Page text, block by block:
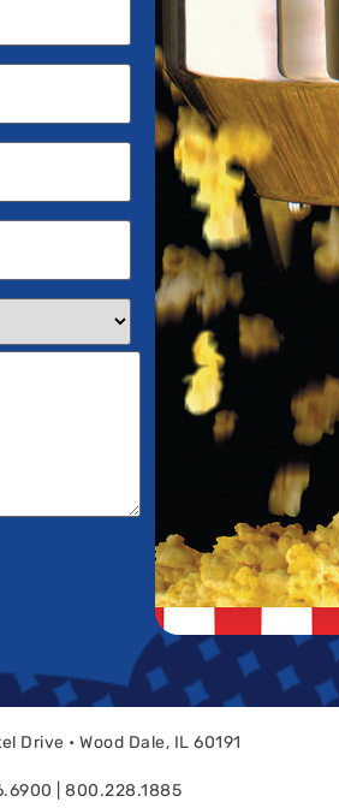
Drive • Wood Dale, IL 60191
| 800.228.1885